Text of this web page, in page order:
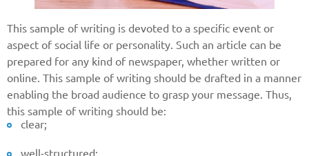
This sample of writing is devoted to a specific event or
aspect of social life or personality. Such an article can be
prepared for any kind of newspaper, whether written or
online. This sample of writing should be drafted in a manner
enabling the broad audience to grasp your message. Thus,
this sample of writing should be:
clear;
well-structured;